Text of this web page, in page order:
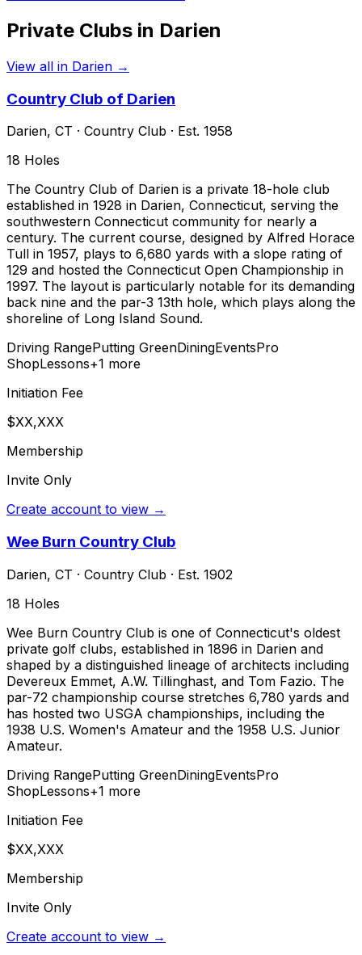
Private Clubs in Darien
View all in Darien →
Country Club of Darien
Darien, CT · Country Club · Est. 1958
18 Holes
The Country Club of Darien is a private 18-hole club
established in 1928 in Darien, Connecticut, serving the
southwestern Connecticut community for nearly a
century. The current course, designed by Alfred Horace
Tull in 1957, plays to 6,680 yards with a slope rating of
129 and hosted the Connecticut Open Championship in
1997. The layout is particularly notable for its demanding
back nine and the par-3 13th hole, which plays along the
shoreline of Long Island Sound.
Driving RangePutting GreenDiningEventsPro
ShopLessons+1 more
Initiation Fee
$XX,XXX
Membership
Invite Only
Create account to view →
Wee Burn Country Club
Darien, CT · Country Club · Est. 1902
18 Holes
Wee Burn Country Club is one of Connecticut's oldest
private golf clubs, established in 1896 in Darien and
shaped by a distinguished lineage of architects including
Devereux Emmet, A.W. Tillinghast, and Tom Fazio. The
par-72 championship course stretches 6,780 yards and
has hosted two USGA championships, including the
1938 U.S. Women's Amateur and the 1958 U.S. Junior
Amateur.
Driving RangePutting GreenDiningEventsPro
ShopLessons+1 more
Initiation Fee
$XX,XXX
Membership
Invite Only
Create account to view →